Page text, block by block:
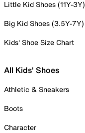
Little Kid Shoes (11Y-3Y)
Big Kid Shoes (3.5Y-7Y)
Kids' Shoe Size Chart
All Kids' Shoes
Athletic & Sneakers
Boots
Character